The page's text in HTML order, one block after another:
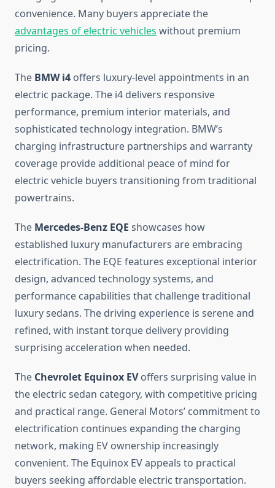
convenience. Many buyers appreciate the
advantages of electric vehicles without premium
pricing.
The BMW i4 offers luxury-level appointments in an
electric package. The i4 delivers responsive
performance, premium interior materials, and
sophisticated technology integration. BMW’s
charging infrastructure partnerships and warranty
coverage provide additional peace of mind for
electric vehicle buyers transitioning from traditional
powertrains.
The Mercedes-Benz EQE showcases how
established luxury manufacturers are embracing
electrification. The EQE features exceptional interior
design, advanced technology systems, and
performance capabilities that challenge traditional
luxury sedans. The driving experience is serene and
refined, with instant torque delivery providing
surprising acceleration when needed.
The Chevrolet Equinox EVoffers surprising value in
the electric sedan category, with competitive pricing
and practical range. General Motors’ commitment to
electrification continues expanding the charging
network, making EV ownership increasingly
convenient. The Equinox EV appeals to practical
buyers seeking affordable electric transportation.